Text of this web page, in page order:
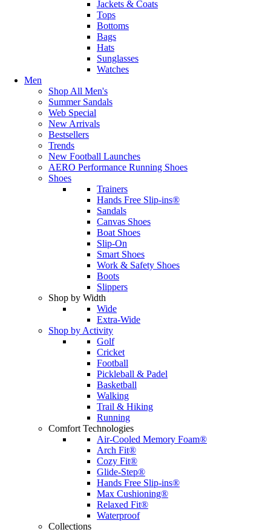
Jackets & Coats
Tops
Bottoms
Bags
Hats
Sunglasses
Watches
Men
Shop All Men's
Summer Sandals
Web Special
New Arrivals
Bestsellers
Trends
New Football Launches
AERO Performance Running Shoes
Shoes
Trainers
Hands Free Slip-ins®
Sandals
Canvas Shoes
Boat Shoes
Slip-On
Smart Shoes
Work & Safety Shoes
Boots
Slippers
Shop by Width
Wide
Extra-Wide
Shop by Activity
Golf
Cricket
Football
Pickleball & Padel
Basketball
Walking
Trail & Hiking
Running
Comfort Technologies
Air-Cooled Memory Foam®
Arch Fit®
Cozy Fit®
Glide-Step®
Hands Free Slip-ins®
Max Cushioning®
Relaxed Fit®
Waterproof
Collections